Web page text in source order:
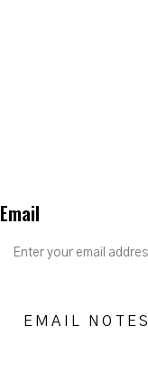
Email
EMAIL NOTES